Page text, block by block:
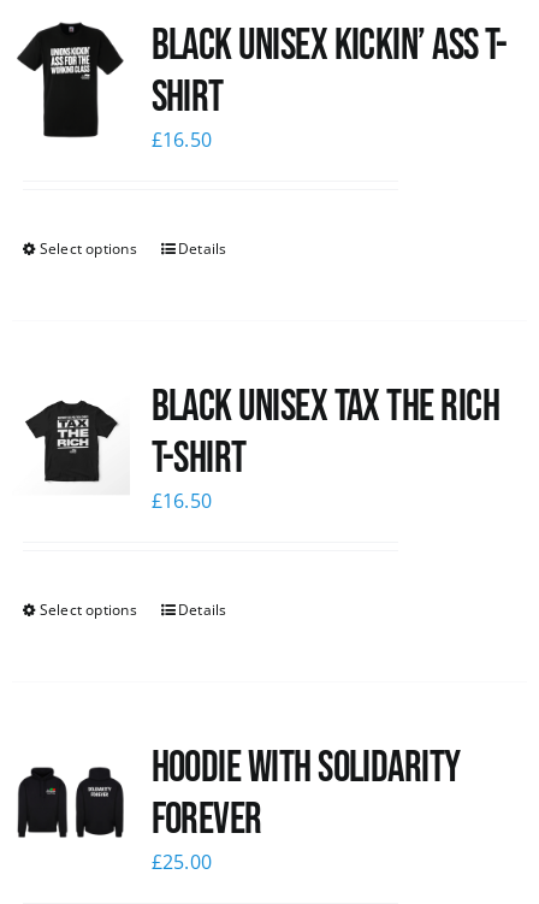
Black Unisex Kickin’ Ass T-
shirt
£16.50
Select options Details
Black UNISEX Tax the Rich
T-Shirt
£16.50
Select options Details
Hoodie with Solidarity
Forever
£25.00